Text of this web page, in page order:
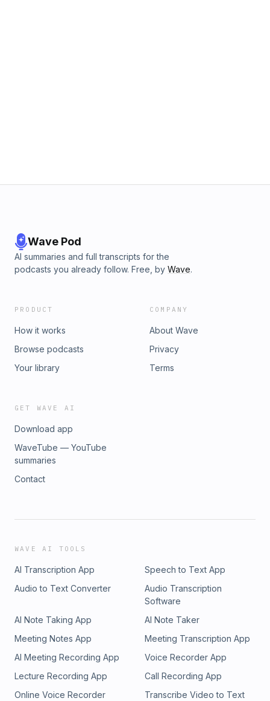
Wave Pod
AI summaries and full transcripts for the
podcasts you already follow. Free, by Wave.
PRODUCT
How it works
Browse podcasts
Your library
COMPANY
About Wave
Privacy
Terms
GET WAVE AI
Download app
WaveTube — YouTube
summaries
Contact
WAVE AI TOOLS
AI Transcription App
Speech to Text App
Audio to Text Converter
Audio Transcription
Software
AI Note Taking App
AI Note Taker
Meeting Notes App
Meeting Transcription App
AI Meeting Recording App
Voice Recorder App
Lecture Recording App
Call Recording App
Online Voice Recorder
Transcribe Video to Text